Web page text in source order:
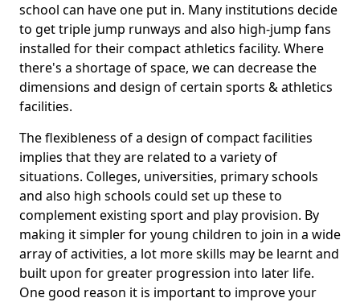
school can have one put in. Many institutions decide
to get triple jump runways and also high-jump fans
installed for their compact athletics facility. Where
there's a shortage of space, we can decrease the
dimensions and design of certain sports & athletics
facilities.
The flexibleness of a design of compact facilities
implies that they are related to a variety of
situations. Colleges, universities, primary schools
and also high schools could set up these to
complement existing sport and play provision. By
making it simpler for young children to join in a wide
array of activities, a lot more skills may be learnt and
built upon for greater progression into later life.
One good reason it is important to improve your